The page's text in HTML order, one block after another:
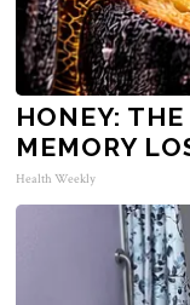
HONEY:
MEMORY
Health Weekly